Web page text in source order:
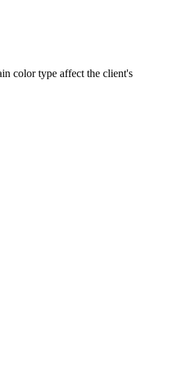
color type affect the client's